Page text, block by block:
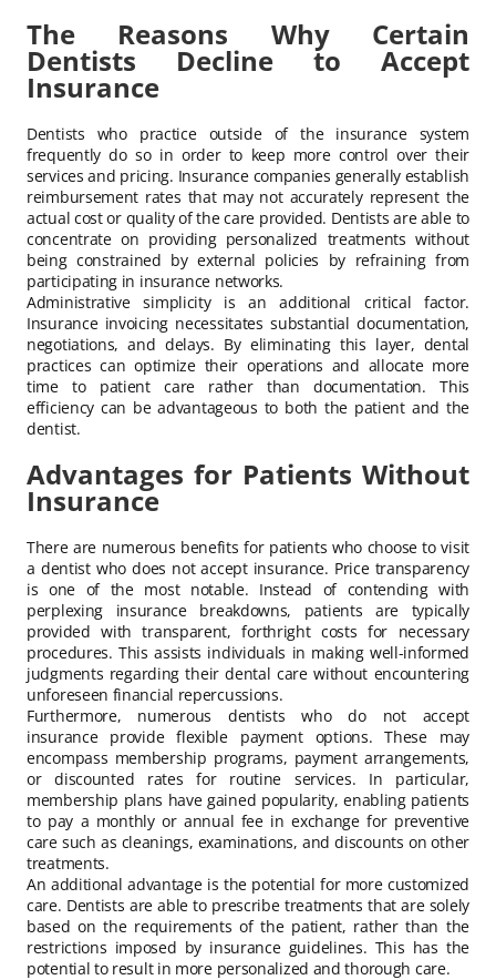
The Reasons Why Certain
Dentists Decline to Accept
Insurance
Dentists who practice outside of the insurance system
frequently do so in order to keep more control over their
services and pricing. Insurance companies generally establish
reimbursement rates that may not accurately represent the
actual cost or quality of the care provided. Dentists are able to
concentrate on providing personalized treatments without
being constrained by external policies by refraining from
participating in insurance networks.
Administrative simplicity is an additional critical factor.
Insurance invoicing necessitates substantial documentation,
negotiations, and delays. By eliminating this layer, dental
practices can optimize their operations and allocate more
time to patient care rather than documentation. This
efficiency can be advantageous to both the patient and the
dentist.
Advantages for Patients Without
Insurance
There are numerous benefits for patients who choose to visit
a dentist who does not accept insurance. Price transparency
is one of the most notable. Instead of contending with
perplexing insurance breakdowns, patients are typically
provided with transparent, forthright costs for necessary
procedures. This assists individuals in making well-informed
judgments regarding their dental care without encountering
unforeseen financial repercussions.
Furthermore, numerous dentists who do not accept
insurance provide flexible payment options. These may
encompass membership programs, payment arrangements,
or discounted rates for routine services. In particular,
membership plans have gained popularity, enabling patients
to pay a monthly or annual fee in exchange for preventive
care such as cleanings, examinations, and discounts on other
treatments.
An additional advantage is the potential for more customized
care. Dentists are able to prescribe treatments that are solely
based on the requirements of the patient, rather than the
restrictions imposed by insurance guidelines. This has the
potential to result in more personalized and thorough care.